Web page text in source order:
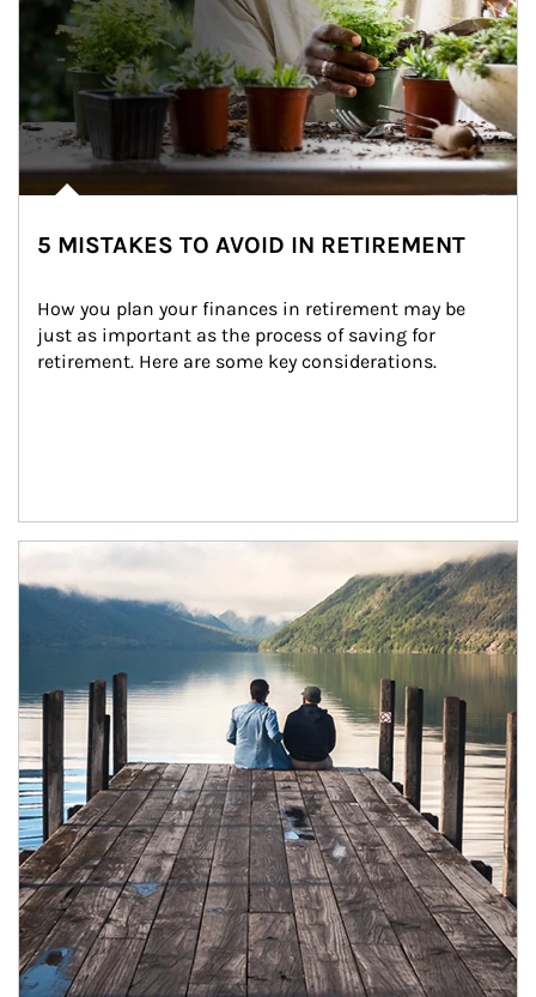
5 MISTAKES TO AVOID IN RETIREMENT
How you plan your finances in retirement may be
just as important as the process of saving for
retirement. Here are some key considerations.
Article Image